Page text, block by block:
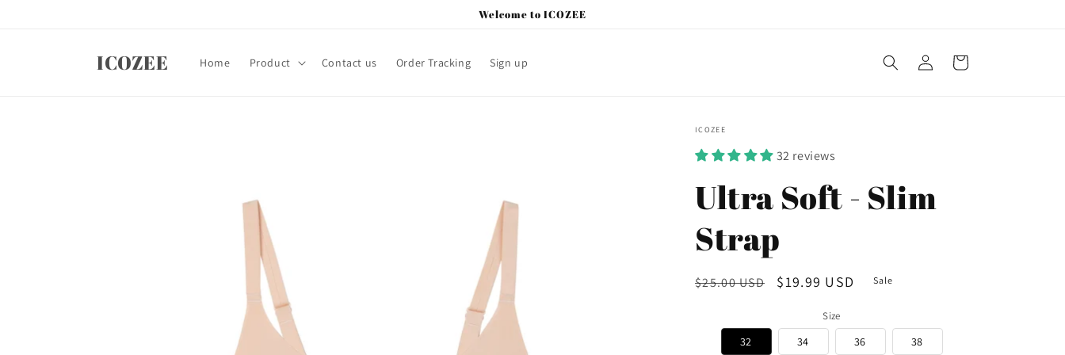
Welcome to ICOZEE
ICOZEE Home Product Contact us Order Tracking Sign up
Log
in
Cart
ICOZEE
32 reviews
Ultra Soft - Slim
Strap
Regular
$25.00 USD
Sale
$19.99 USD Sale
Size
32 34 36 38